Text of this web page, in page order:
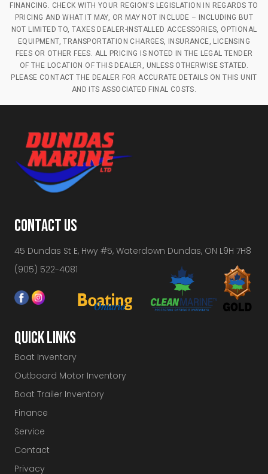
FINANCING. CHECK WITH YOUR REGION'S LEGISLATION IN REGARDS TO
PRICING AND WHAT IT MAY, OR MAY NOT INCLUDE – INCLUDING BUT
NOT LIMITED TO, TAXES DEALER-INSTALLED ACCESSORIES, OPTIONAL
EQUIPMENT, TRANSPORTATION CHARGES, INSURANCE, LICENSING
FEES OR OTHER FEES. ALL PRICING IS NOTED IN THE LEGAL TENDER
OF THE LOCATION OF THIS DEALER, UNLESS OTHERWISE STATED.
PLEASE CONTACT THE DEALER FOR ACCURATE DETAILS ON THIS UNIT
AND ITS ASSOCIATED FINAL COSTS.
CONTACT US
45 Dundas St E, Hwy #5, Waterdown Dundas, ON L9H 7H8
(905) 522-4081
QUICK LINKS
Boat Inventory
Outboard Motor Inventory
Boat Trailer Inventory
Finance
Service
Contact
Privacy